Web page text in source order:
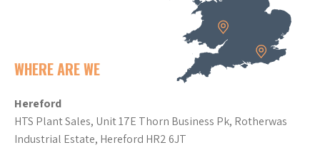
WHERE ARE WE
Hereford
HTS Plant Sales, Unit 17E Thorn Business Pk, Rotherwas
Industrial Estate, Hereford HR2 6JT